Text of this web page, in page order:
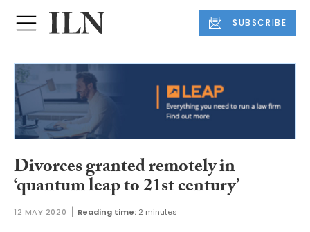
SUBSCRIBE
Divorces granted remotely in
‘quantum leap to 21st century’
12 MAY 2020 Reading time: 2 minutes